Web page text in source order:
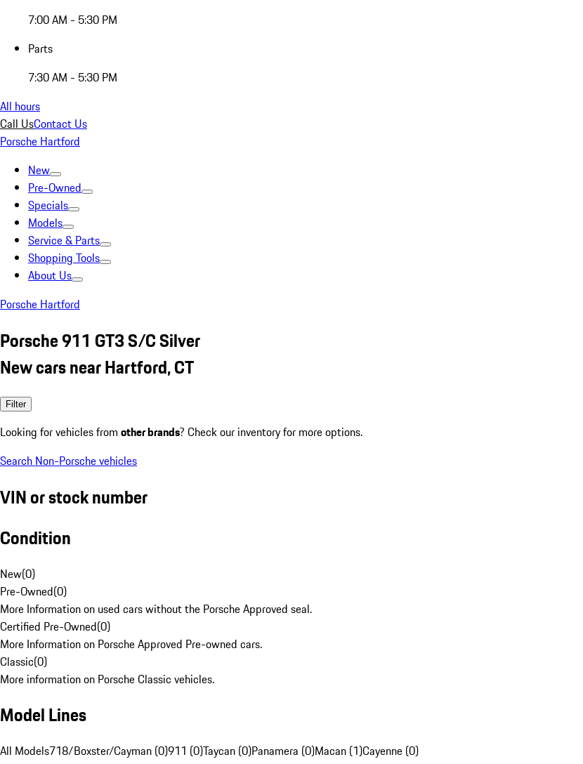
7:00 AM - 5:30 PM
Parts
7:30 AM - 5:30 PM
All hours
Call UsContact Us
Porsche Hartford
New
Pre-Owned
Specials
Models
Service & Parts
Shopping Tools
About Us
Porsche Hartford
Porsche 911 GT3 S/C Silver
New cars near Hartford, CT
Filter
Looking for vehicles from other brands? Check our inventory for more options.
Search Non-Porsche vehicles
VIN or stock number
Condition
New(0)
Pre-Owned(0)
More Information on used cars without the Porsche Approved seal.
Certified Pre-Owned(0)
More Information on Porsche Approved Pre-owned cars.
Classic(0)
More information on Porsche Classic vehicles.
Model Lines
All Models718/Boxster/Cayman (0)911 (0)Taycan (0)Panamera (0)Macan (1)Cayenne (0)